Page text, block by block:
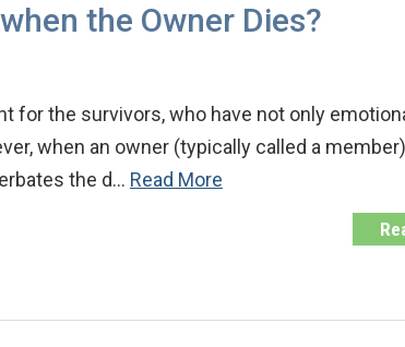
the Owner Dies?
for the survivors, who have not only
when an owner (typically called a
the d… Read More